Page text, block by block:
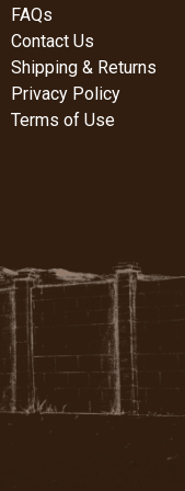
FAQs
Contact Us
Shipping & Returns
Privacy Policy
Terms of Use